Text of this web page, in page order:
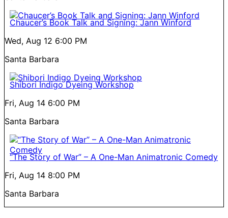
Chaucer’s Book Talk and Signing: Jann Winford
Wed, Aug 12 6:00 PM
Santa Barbara
Shibori Indigo Dyeing Workshop
Fri, Aug 14 6:00 PM
Santa Barbara
“The Story of War” – A One-Man Animatronic Comedy
Fri, Aug 14 8:00 PM
Santa Barbara